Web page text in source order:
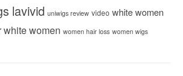
lavivid uniwigs review video white women
white women women hair loss women wigs